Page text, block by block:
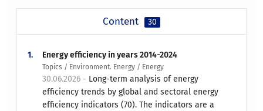
Content 30
1. Energy efficiency in years 2014-2024
Topics / Environment. Energy / Energy
30.06.2026 - Long-term analysis of energy
efficiency trends by global and sectoral energy
efficiency indicators (70). The indicators are a